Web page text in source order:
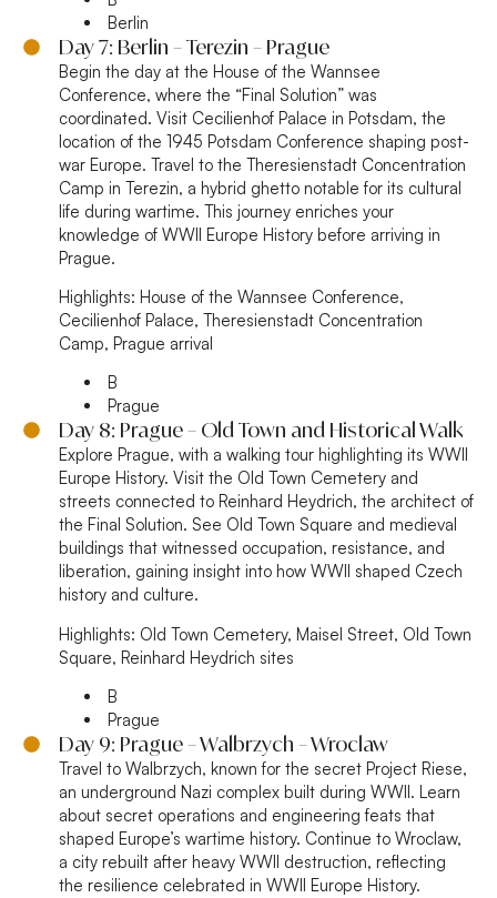
Berlin
Day 7: Berlin – Terezin – Prague
Begin the day at the House of the Wannsee
Conference, where the “Final Solution” was
coordinated. Visit Cecilienhof Palace in Potsdam, the
location of the 1945 Potsdam Conference shaping post-
war Europe. Travel to the Theresienstadt Concentration
Camp in Terezin, a hybrid ghetto notable for its cultural
life during wartime. This journey enriches your
knowledge of WWII Europe History before arriving in
Prague.
Highlights: House of the Wannsee Conference,
Cecilienhof Palace, Theresienstadt Concentration
Camp, Prague arrival
B
Prague
Day 8: Prague – Old Town and Historical Walk
Explore Prague, with a walking tour highlighting its WWII
Europe History. Visit the Old Town Cemetery and
streets connected to Reinhard Heydrich, the architect of
the Final Solution. See Old Town Square and medieval
buildings that witnessed occupation, resistance, and
liberation, gaining insight into how WWII shaped Czech
history and culture.
Highlights: Old Town Cemetery, Maisel Street, Old Town
Square, Reinhard Heydrich sites
B
Prague
Day 9: Prague – Walbrzych – Wroclaw
Travel to Walbrzych, known for the secret Project Riese,
an underground Nazi complex built during WWII. Learn
about secret operations and engineering feats that
shaped Europe’s wartime history. Continue to Wroclaw,
a city rebuilt after heavy WWII destruction, reflecting
the resilience celebrated in WWII Europe History.